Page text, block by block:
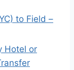
to Field –
Hotel or